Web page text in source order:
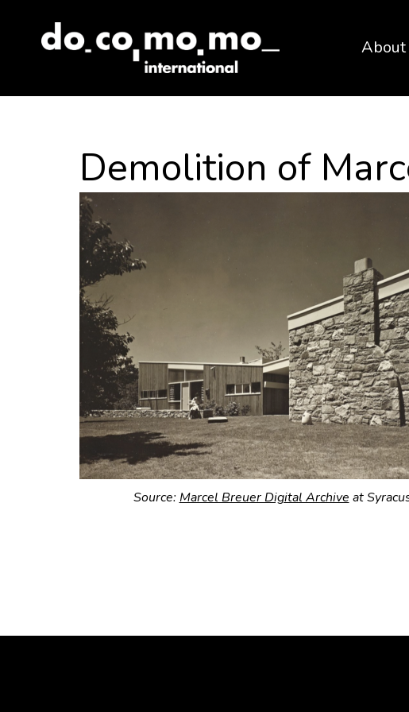
About
Demolition of
Source:Marcel Breuer Digital Archiveat